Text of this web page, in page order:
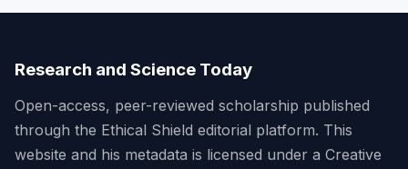
Research and Science Today
Open-access, peer-reviewed scholarship published
through the Ethical Shield editorial platform. This
website and his metadata is licensed under a Creative